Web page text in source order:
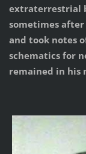
extraterrestrial
sometimes
and took notes
schematics for
remained in his